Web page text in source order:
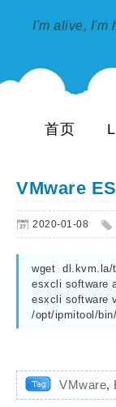
I'm alive, I'm
首页
VMware
2020-01-08
wget  dl.kvm.la/
esxcli software
esxcli software
/opt/ipmitool/
VMware,